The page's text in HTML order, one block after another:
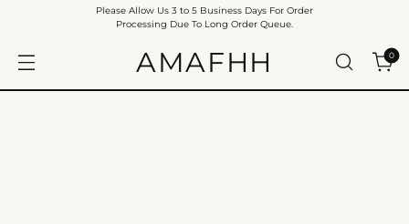
AMAFHH 0
Please Allow Us 3 to 5 Business Days For Order
Processing Due To Long Order Queue.